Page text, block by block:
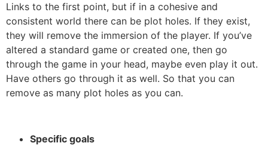
Links to the first point, but if in a cohesive and
consistent world there can be plot holes. If they exist,
they will remove the immersion of the player. If you’ve
altered a standard game or created one, then go
through the game in your head, maybe even play it out.
Have others go through it as well. So that you can
remove as many plot holes as you can.
Specific goals